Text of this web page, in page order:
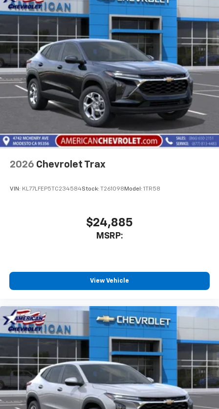
2026 Chevrolet Trax
VIN: KL77LFEP5TC234584Stock: T261098 Model: 1TR58
$24,885
MSRP:
View Vehicle